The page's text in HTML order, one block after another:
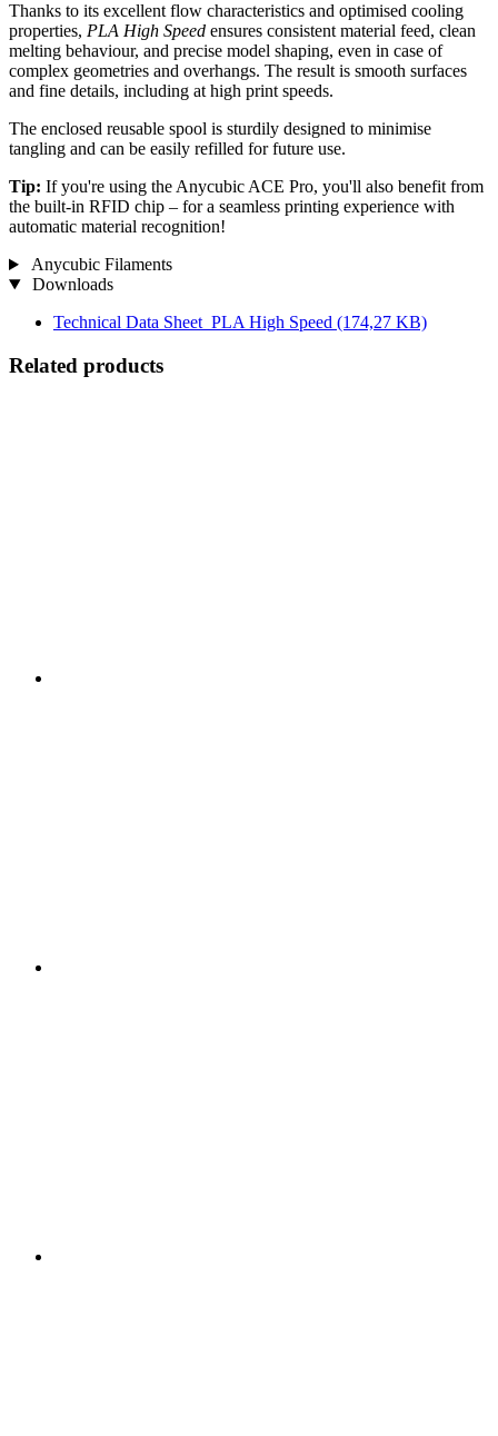
Thanks to its excellent flow characteristics and optimised cooling
properties, PLA High Speed ensures consistent material feed, clean
melting behaviour, and precise model shaping, even in case of
complex geometries and overhangs. The result is smooth surfaces
and fine details, including at high print speeds.
The enclosed reusable spool is sturdily designed to minimise
tangling and can be easily refilled for future use.
Tip: If you're using the Anycubic ACE Pro, you'll also benefit from
the built-in RFID chip – for a seamless printing experience with
automatic material recognition!
Anycubic Filaments
Downloads
Technical Data Sheet_PLA High Speed (174,27 KB)
Related products